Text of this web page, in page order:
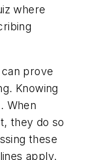
where
prove
Knowing
When
they do so
these
apply.